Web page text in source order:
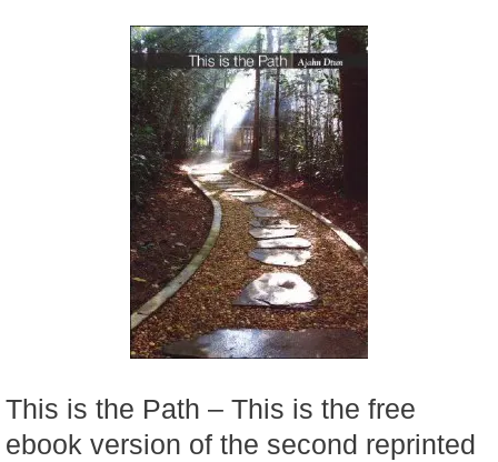
This is the Path – This is the free
ebook version of the second reprinted